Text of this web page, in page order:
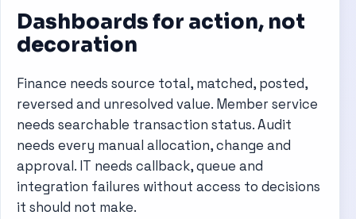
Dashboards for action, not
decoration
Finance needs source total, matched, posted,
reversed and unresolved value. Member service
needs searchable transaction status. Audit
needs every manual allocation, change and
approval. IT needs callback, queue and
integration failures without access to decisions
it should not make.